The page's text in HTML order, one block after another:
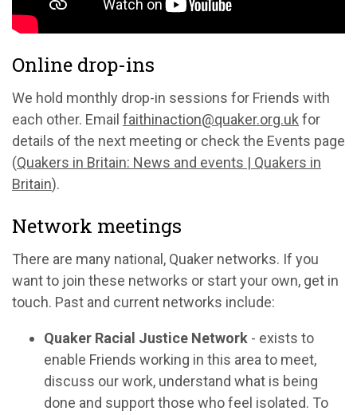
Online drop-ins
We hold monthly drop-in sessions for Friends with
each other. Email faithinaction@quaker.org.uk for
details of the next meeting or check the Events page
(Quakers in Britain: News and events | Quakers in
Britain).
Network meetings
There are many national, Quaker networks. If you
want to join these networks or start your own, get in
touch. Past and current networks include:
Quaker Racial Justice Network - exists to
enable Friends working in this area to meet,
discuss our work, understand what is being
done and support those who feel isolated. To